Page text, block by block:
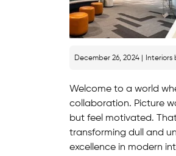
December 26, 2024 | Interiors
Welcome to a world
collaboration. Picture
but feel motivated.
transforming dull and
excellence in modern